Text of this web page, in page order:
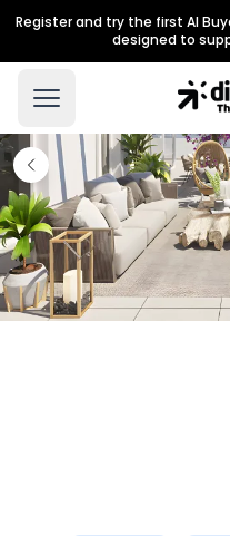
Register and try the first AI
designed to